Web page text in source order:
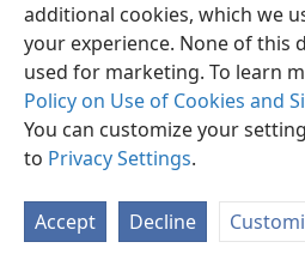
additional cookies, which we
your experience. None of this
used for marketing. To learn
Policy on Use of Cookies and
You can customize your
to Privacy Settings.
Accept Decline